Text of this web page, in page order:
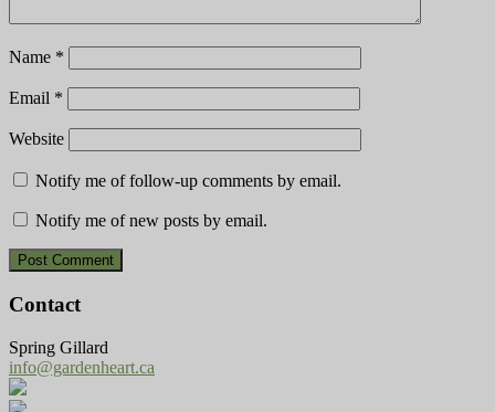
Name *
Email *
Website
Notify me of follow-up comments by email.
Notify me of new posts by email.
Contact
Spring Gillard
info@gardenheart.ca